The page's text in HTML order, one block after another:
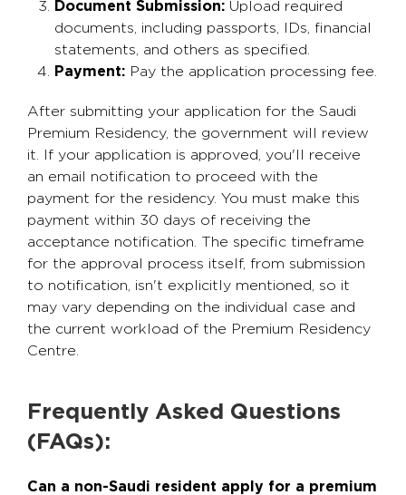
Document Submission: Upload required
documents, including passports, IDs, financial
statements, and others as specified.
Payment: Pay the application processing fee.
After submitting your application for the Saudi
Premium Residency, the government will review
it. If your application is approved, you'll receive
an email notification to proceed with the
payment for the residency. You must make this
payment within 30 days of receiving the
acceptance notification. The specific timeframe
for the approval process itself, from submission
to notification, isn't explicitly mentioned, so it
may vary depending on the individual case and
the current workload of the Premium Residency
Centre.
Frequently Asked Questions
(FAQs):
Can a non-Saudi resident apply for a premium